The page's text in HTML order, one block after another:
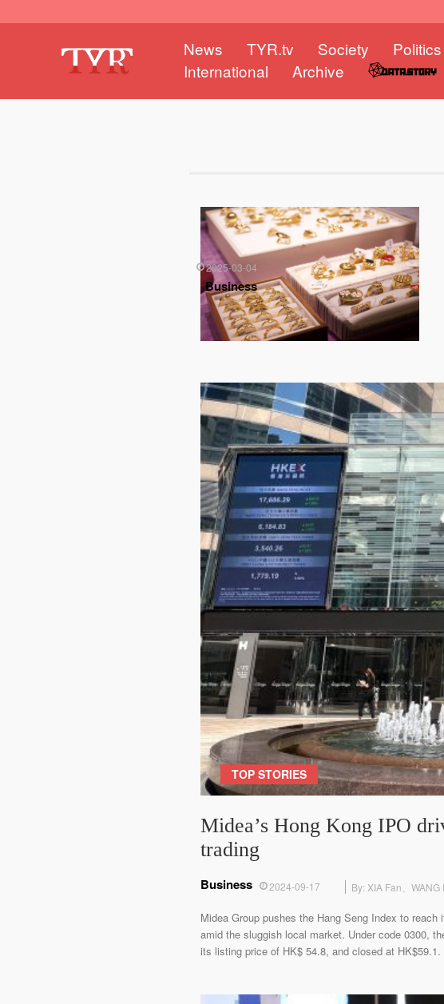
News TYR.tv Society Politics
International
Archive
2025-03-04
Business
TOP STORIES
Midea’s Hong Kong IPO
trading
2024-09-17
Business By: XIA Fan、
Midea Group pushes the Hang Seng Index to
amid the sluggish local market. Under code 0300,
its listing price of HK$ 54.8, and closed at